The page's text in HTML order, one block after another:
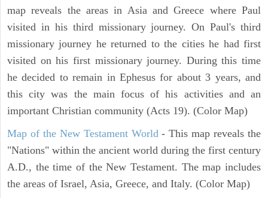
map reveals the areas in Asia and Greece where Paul
visited in his third missionary journey. On Paul's third
missionary journey he returned to the cities he had first
visited on his first missionary journey. During this time
he decided to remain in Ephesus for about 3 years, and
this city was the main focus of his activities and an
important Christian community (Acts 19). (Color Map)
Map of the New Testament World - This map reveals the
"Nations" within the ancient world during the first century
A.D., the time of the New Testament. The map includes
the areas of Israel, Asia, Greece, and Italy. (Color Map)